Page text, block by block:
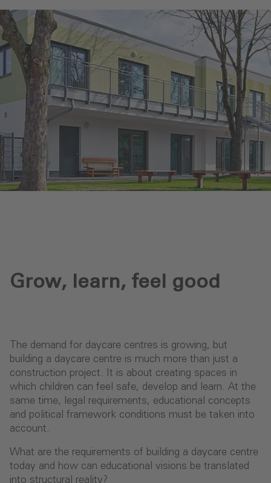
Grow, learn, feel good
The demand for daycare centres is growing, but
building a daycare centre is much more than just a
construction project. It is about creating spaces in
which children can feel safe, develop and learn. At the
same time, legal requirements, educational concepts
and political framework conditions must be taken into
account.
What are the requirements of building a daycare centre
today and how can educational visions be translated
into structural reality?